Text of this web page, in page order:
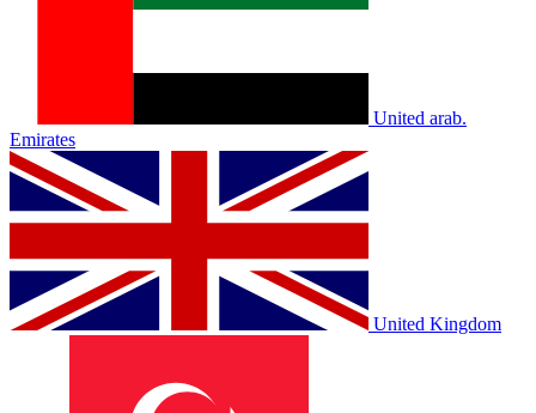
United arab.
Emirates
United Kingdom